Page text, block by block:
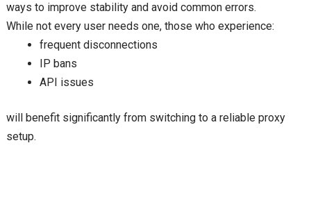
ways to improve stability and avoid common errors.
While not every user needs one, those who experience:
frequent disconnections
IP bans
API issues
will benefit significantly from switching to a reliable proxy
setup.